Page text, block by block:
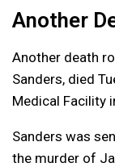
Another
Another death
Sanders, died
Medical Facility
Sanders was
the murder of